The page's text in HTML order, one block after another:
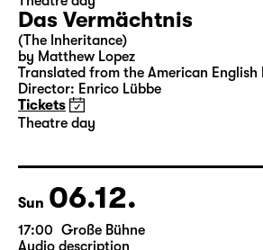
Sat 05.12.
15:00 Große Bühne
Theatre day
Das Vermächtnis
(The Inheritance)
by Matthew Lopez
Theatre day